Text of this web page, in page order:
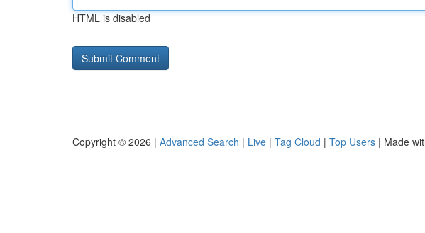
HTML is disabled
Copyright © 2026 | Advanced Search | Live | Tag Cloud | Top Users | Made